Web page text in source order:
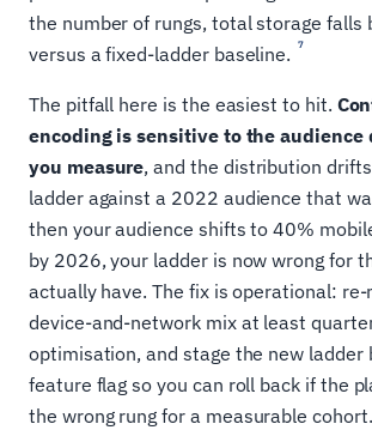
the number of rungs, total storage falls
versus a fixed-ladder baseline.
7
The pitfall here is the easiest to hit.
encoding is sensitive to the
you measure, and the distribution
ladder against a 2022 audience that
then your audience shifts to 40%
by 2026, your ladder is now wrong for
actually have. The fix is operational:
device-and-network mix at least
optimisation, and stage the new ladder
feature flag so you can roll back if the
the wrong rung for a measurable cohort.